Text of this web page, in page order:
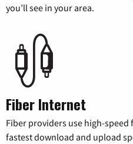
you’ll see in your area.
Fiber Internet
Fiber providers use high-
fastest download and upload